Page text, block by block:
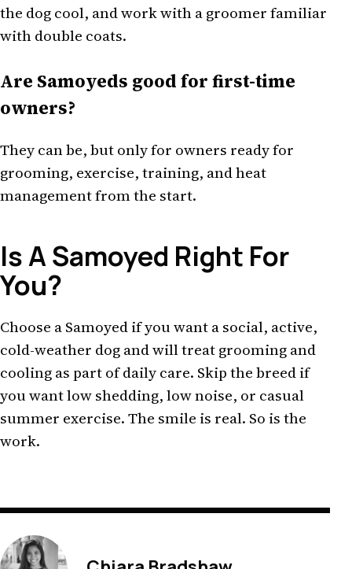
the dog cool, and work with a groomer familiar
with double coats.
Are Samoyeds good for first-time
owners?
They can be, but only for owners ready for
grooming, exercise, training, and heat
management from the start.
Is A Samoyed Right For
You?
Choose a Samoyed if you want a social, active,
cold-weather dog and will treat grooming and
cooling as part of daily care. Skip the breed if
you want low shedding, low noise, or casual
summer exercise. The smile is real. So is the
work.